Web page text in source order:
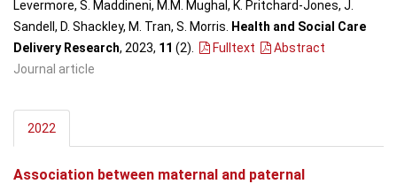
Levermore, S. Maddineni, M.M. Mughal, K. Pritchard-Jones, J.
Sandell, D. Shackley, M. Tran, S. Morris.
Health and Social Care
Delivery Research, 2023, 11 (2) Fulltext
Abstract
Journal article
2022
Association between maternal and paternal